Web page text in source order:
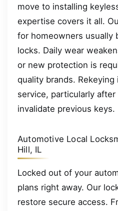
move to installing
expertise covers it all.
for homeowners usually
locks. Daily wear
or new protection is
quality brands. Rekeying
service, particularly
invalidate previous keys.
Automotive Local
Hill, IL
Locked out of your
plans right away. Our
restore secure access.